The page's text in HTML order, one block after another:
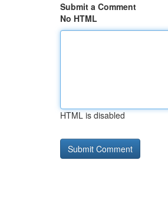
Submit a Comment
No HTML
HTML is disabled